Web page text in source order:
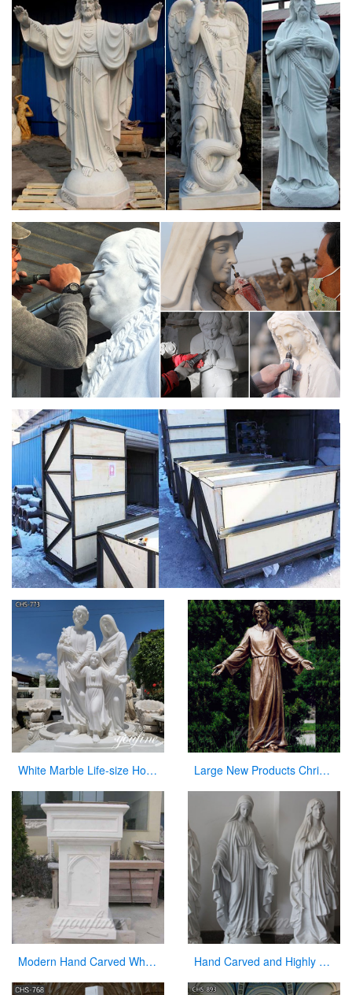
White Marble Life-size Holy Family Religious Statue Supplier CHS-773 Large New Products Christian Jesus Bronze Statues Opening the Arm
Modern Hand Carved White Marble Pulpit for Church Decor Hand Carved and Highly Polished Famous Religious Marble Mary with Different Positions